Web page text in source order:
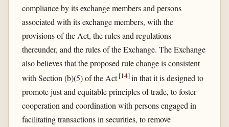
compliance by its exchange members and persons
associated with its exchange members, with the
provisions of the Act, the rules and regulations
thereunder, and the rules of the Exchange. The Exchange
also believes that the proposed rule change is consistent
with Section (b)(5) of the Act[14]in that it is designed to
promote just and equitable principles of trade, to foster
cooperation and coordination with persons engaged in
facilitating transactions in securities, to remove